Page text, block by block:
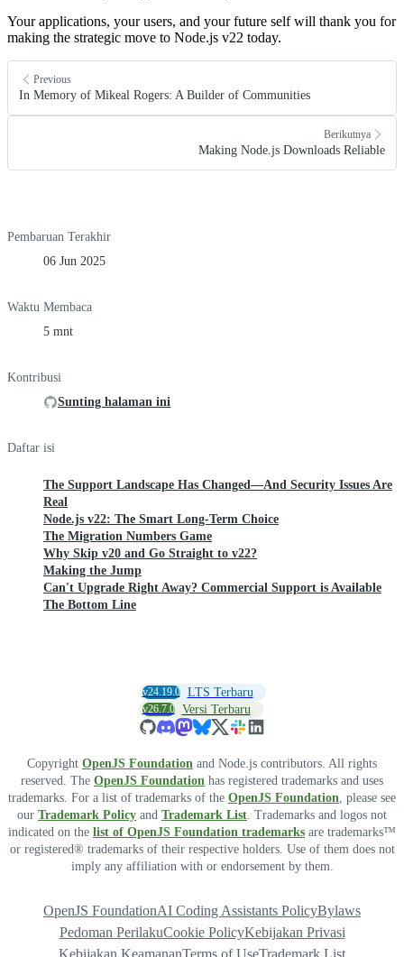
Your applications, your users, and your future self will thank you for
making the strategic move to Node.js v22 today.
Previous
In Memory of Mikeal Rogers: A Builder of Communities
Berikutnya
Making Node.js Downloads Reliable
Pembaruan Terakhir
06 Jun 2025
Waktu Membaca
5 mnt
Kontribusi
Sunting halaman ini
Daftar isi
The Support Landscape Has Changed—And Security Issues Are
Real
Node.js v22: The Smart Long-Term Choice
The Migration Numbers Game
Why Skip v20 and Go Straight to v22?
Making the Jump
Can't Upgrade Right Away? Commercial Support is Available
The Bottom Line
v24.19.0 LTS Terbaru
v26.7.0 Versi Terbaru
Copyright OpenJS Foundation and Node.js contributors. All rights
reserved. The OpenJS Foundation has registered trademarks and uses
trademarks. For a list of trademarks of the OpenJS Foundation, please see
our Trademark Policy and Trademark List. Trademarks and logos not
indicated on the list of OpenJS Foundation trademarks are trademarks™
or registered® trademarks of their respective holders. Use of them does not
imply any affiliation with or endorsement by them.
OpenJS FoundationAI Coding Assistants PolicyBylaws
Pedoman PerilakuCookie PolicyKebijakan Privasi